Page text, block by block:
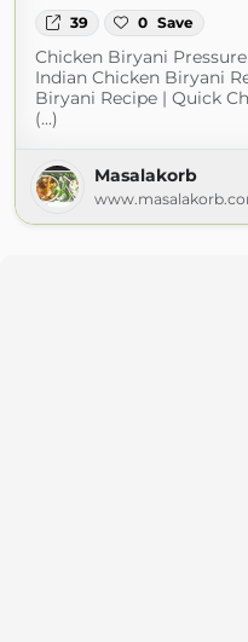
39 0 Save
Chicken Biryani
Indian Chicken Biryani
Biryani Recipe | Quick
(...)
Masalakorb